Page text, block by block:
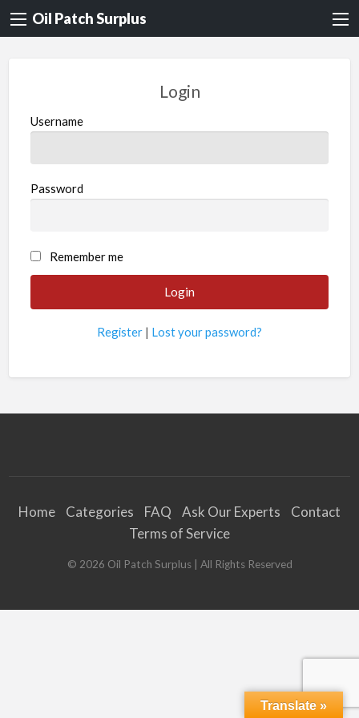
Oil Patch Surplus
Login
Username
Password
Remember me
Register | Lost your password?
Home Categories FAQ Ask Our Experts
Contact
Terms of Service
© 2026 Oil Patch Surplus| All Rights Reserved
Translate »